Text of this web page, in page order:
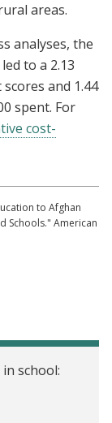
areas.
analyses, the
to a 2.13
and 1.44
spent. For
cost-
to Afghan
Schools." American
school: